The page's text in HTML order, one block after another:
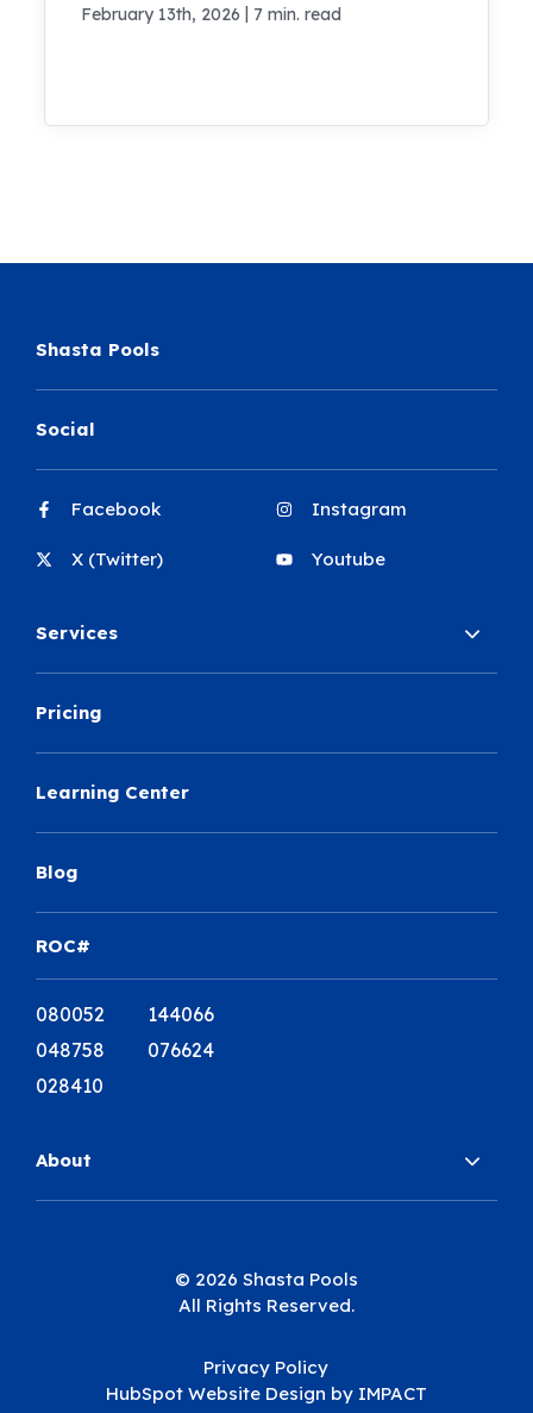
February 13th, 2026 | 7 min. read
Shasta Pools
Social
Facebook
X (Twitter)
Instagram
Youtube
Services
Pricing
Learning Center
Blog
ROC#
080052 144066
048758 076624
028410
About
© 2026 Shasta Pools
All Rights Reserved.
Privacy Policy
HubSpot Website Design by IMPACT